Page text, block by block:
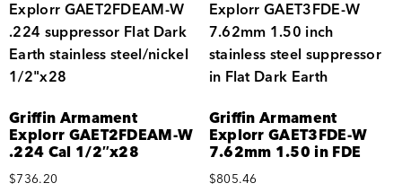
Griffin Armament
Explorr GAET2FDEAM-W
.224 Cal 1/2″x28
$736.20
Griffin Armament
Explorr GAET3FDE-W
7.62mm 1.50 in FDE
$805.46